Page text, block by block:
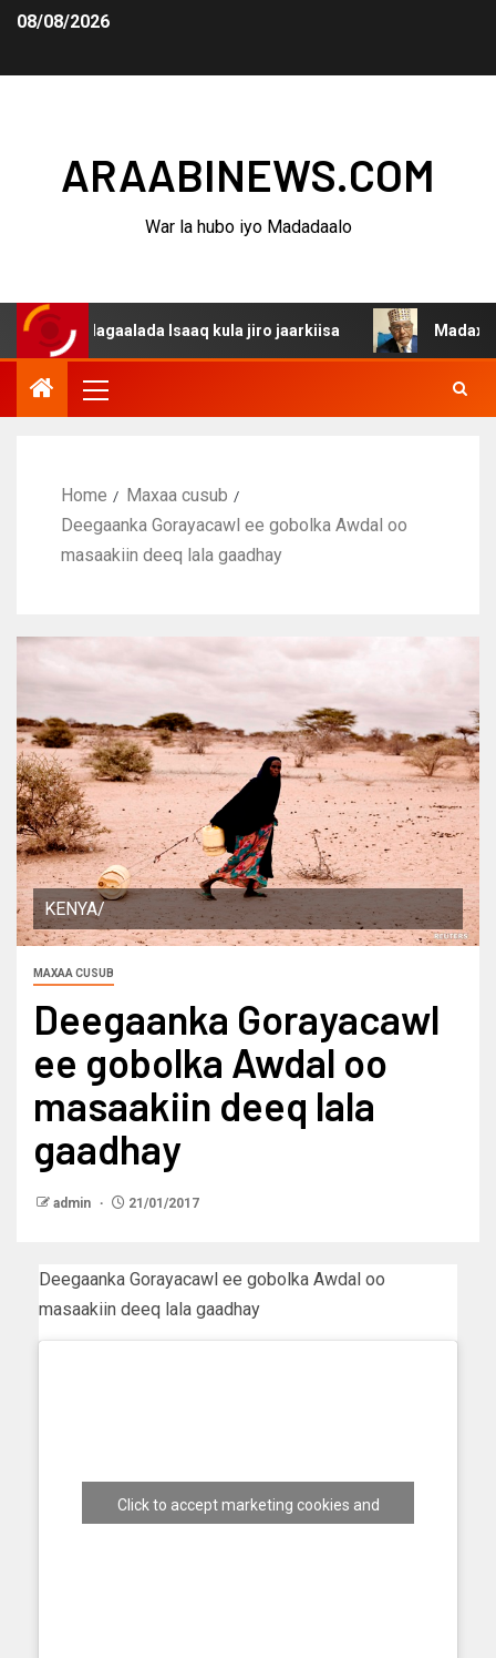
08/08/2026
ARAABINEWS.COM
War la hubo iyo Madadaalo
dagaalada Isaaq kula jiro jaarkiisa
Home
Maxaa cusub
Deegaanka Gorayacawl ee gobolka Awdal oo
masaakiin deeq lala gaadhay
KENYA/
MAXAA CUSUB
Deegaanka Gorayacawl
ee gobolka Awdal oo
masaakiin deeq lala
gaadhay
admin 21/01/2017
Deegaanka Gorayacawl ee gobolka Awdal oo
masaakiin deeq lala gaadhay
Click to accept marketing cookies and